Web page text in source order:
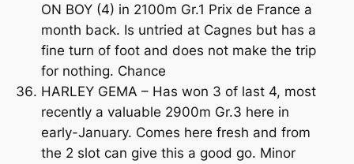
ON BOY (4) in 2100m Gr.1 Prix de France a
month back. Is untried at Cagnes but has a
fine turn of foot and does not make the trip
for nothing. Chance
HARLEY GEMA – Has won 3 of last 4, most
recently a valuable 2900m Gr.3 here in
early-January. Comes here fresh and from
the 2 slot can give this a good go. Minor